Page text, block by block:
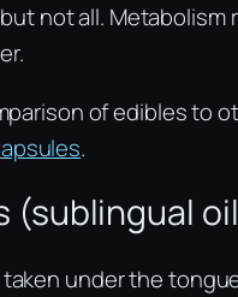
not all. Metabolism
of edibles to
.
(sublingual
under the